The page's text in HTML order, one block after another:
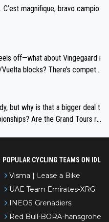
magnifique, bravo campio
off—what about Vingegaard i
blocks? There’s competit
but why is that a bigger deal t
Are the Grand Tours ra
POPULAR CYCLING TEAMS ON IDL
Visma | Lease a Bike
UAE Team Emirates-XRG
INEOS Grenadiers
Red Bull-BORA-hansgrohe